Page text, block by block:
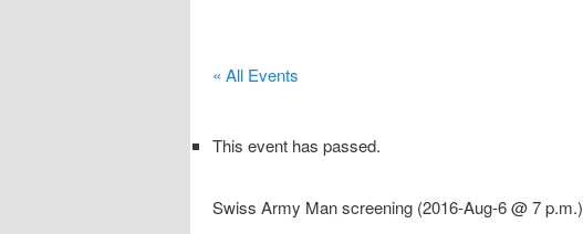
« All Events
This event has passed.
Swiss Army Man screening (2016-Aug-6 @ 7 p.m.)